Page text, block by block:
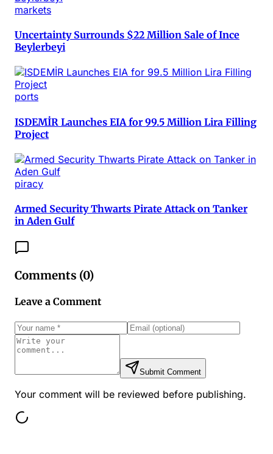
markets
Uncertainty Surrounds $22 Million Sale of Ince
Beylerbeyi
ports
ISDEMİR Launches EIA for 99.5 Million Lira Filling
Project
piracy
Armed Security Thwarts Pirate Attack on Tanker
in Aden Gulf
Comments (0)
Leave a Comment
Submit Comment
Your comment will be reviewed before publishing.